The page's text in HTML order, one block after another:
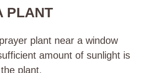
PLANT
plant near a window
amount of sunlight is
plant.